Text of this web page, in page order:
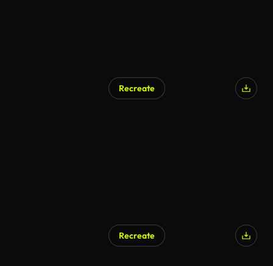
Recreate
Recreate